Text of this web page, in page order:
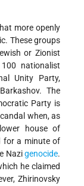
more openly
These groups
or Zionist
nationalist
Unity Party,
The
Party is
when, as
house of
for a minute of
Nazigenocide.
he claimed
Zhirinovsky